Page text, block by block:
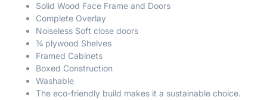
Solid Wood Face Frame and Doors
Complete Overlay
Noiseless Soft close doors
¾ plywood Shelves
Framed Cabinets
Boxed Construction
Washable
The eco-friendly build makes it a sustainable choice.